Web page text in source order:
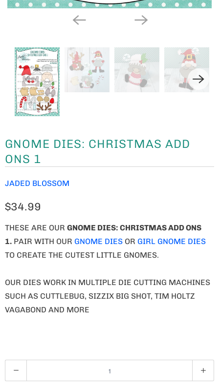
GNOME DIES: CHRISTMAS ADD
ONS 1
JADED BLOSSOM
$34.99
THESE ARE OUR GNOME DIES: CHRISTMAS ADD ONS
1. PAIR WITH OUR GNOME DIES OR GIRL GNOME DIES
TO CREATE THE CUTEST LITTLE GNOMES.
OUR DIES WORK IN MULTIPLE DIE CUTTING MACHINES
SUCH AS CUTTLEBUG, SIZZIX BIG SHOT, TIM HOLTZ
VAGABOND AND MORE
U